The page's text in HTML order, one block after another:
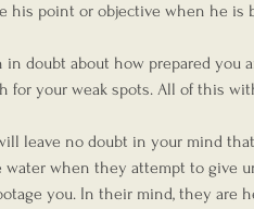
his point or objective when he is
in doubt about how prepared you
for your weak spots. All of this
leave no doubt in your mind
water when they attempt to give
you. In their mind, they are